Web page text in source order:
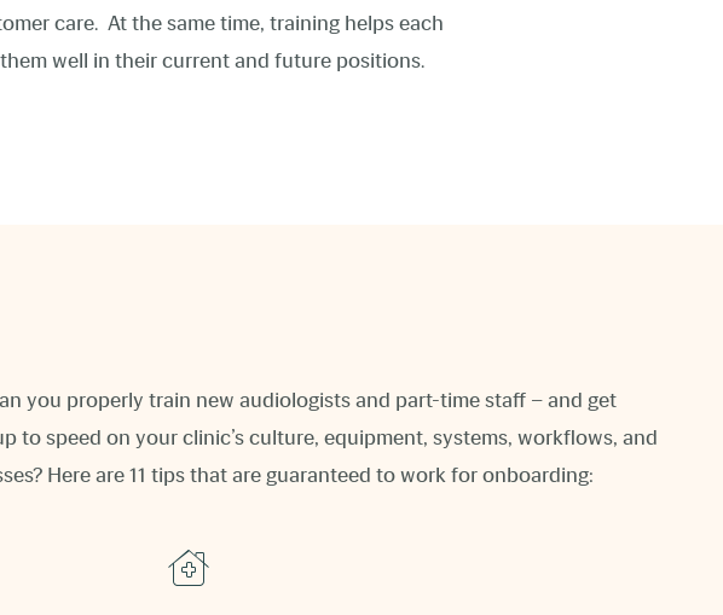
care. At the same time, training helps each
well in their current and future positions.
you properly train new audiologists and part-time staff – and get
to speed on your clinic’s culture, equipment, systems, workflows, and
Here are 11 tips that are guaranteed to work for onboarding: